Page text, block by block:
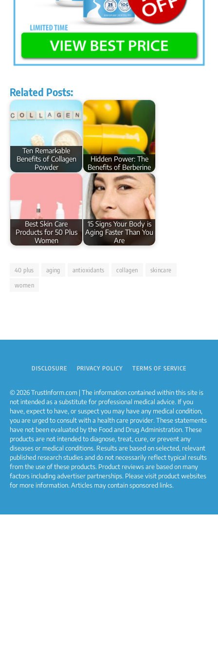
Related Posts:
Ten Remarkable
Benefits of Collagen
Powder
Hidden Power: The
Benefits of Berberine
Best Skin Care
Products for 50 Plus
Women
15 Signs Your Body is
Aging Faster Than You
Are
40 plus aging antioxidants collagen
skincare
women
DISCLOSURE PRIVACY POLICY TERMS OF SERVICE
© 2026 TrustInform.com | The information contained within this site is
not intended as a substitute for professional medical advice. If you
have, expect to have, or suspect you may have any medical condition,
you are urged to consult with a health care provider. These statements
have not been evaluated by the Food and Drug Administration. These
products are not intended to diagnose, treat, cure, or prevent any
diseases or medical conditions. Results are based on selected, relevant
published research studies and do not necessarily reflect typical results
from the use of these products. Product reviews are based on many
factors including advertiser partnerships. Please visit product websites
for more information. Articles may contain sponsored links.